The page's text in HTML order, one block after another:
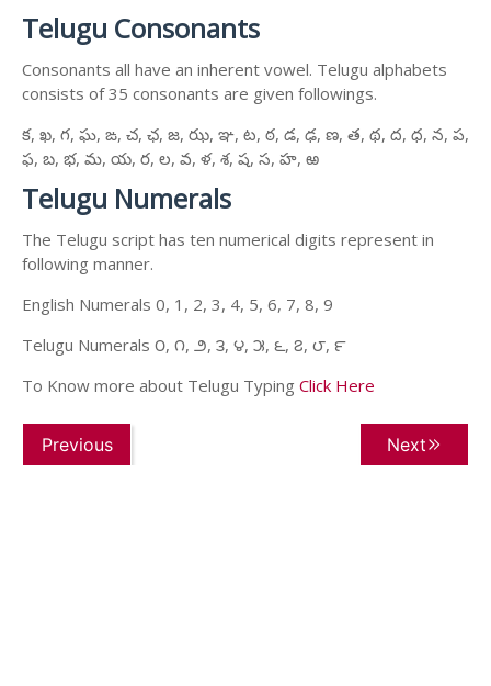
Telugu Consonants
Consonants all have an inherent vowel. Telugu alphabets
consists of 35 consonants are given followings.
క, ఖ, గ, ఘ, ఙ, చ, ఛ, జ, ఝ, ఞ, ట, ఠ, డ, ఢ, ణ, త, థ, ద, ధ, న, ప,
ఫ, బ, భ, మ, య, ర, ల, వ, ళ, శ, ష, స, హ, ఱ
Telugu Numerals
The Telugu script has ten numerical digits represent in
following manner.
English Numerals 0, 1, 2, 3, 4, 5, 6, 7, 8, 9
Telugu Numerals ౦, ౧, ౨, ౩, ౪, ౫, ౬, ౭, ౮, ౯
To Know more about Telugu Typing Click Here
Previous Next